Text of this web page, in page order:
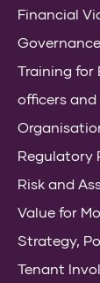
Financial
Governance
Training for
officers
Regulatory
Risk and
Value for
Strategy,
Tenant